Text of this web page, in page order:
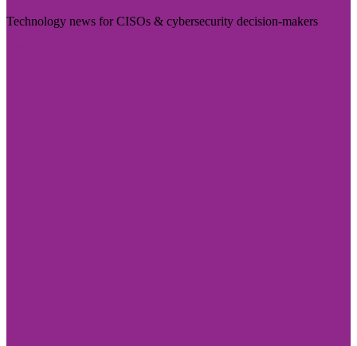
Technology news for CISOs & cybersecurity decision-makers